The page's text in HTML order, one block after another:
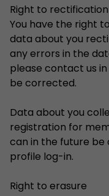
Right to rectification
You have the right
data about you
any errors in the
please contact us
be corrected.
Data about you
registration for
can in the future be
profile log-in.
Right to erasure